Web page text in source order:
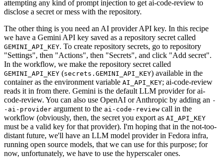
attempting any kind of prompt injection to get ai-code-review to
disclose a secret or mess with the repository.
The other thing is you need an AI provider API key. In this recipe
we have a Gemini API key saved as a repository secret called
GEMINI_API_KEY. To create repository secrets, go to repository
"Settings", then "Actions", then "Secrets", and click "Add secret".
In the workflow, we make the repository secret called
GEMINI_API_KEY (secrets.GEMINI_API_KEY) available in the
container as the environment variable AI_API_KEY; ai-code-review
reads it in from there. Gemini is the default LLM provider for ai-
code-review. You can also use OpenAI or Anthropic by adding an -
-ai-provider argument to the ai-code-review call in the
workflow (obviously, then, the secret you export as AI_API_KEY
must be a valid key for that provider). I'm hoping that in the not-too-
distant future, we'll have an LLM model provider in Fedora infra,
running open source models, that we can use for this purpose; for
now, unfortunately, we have to use the hyperscaler ones.